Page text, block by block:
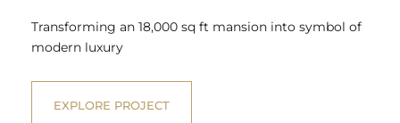
Transforming an 18,000 sq ft mansion into symbol of
modern luxury
EXPLORE PROJECT